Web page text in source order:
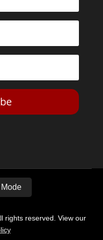
rights reserved. View our